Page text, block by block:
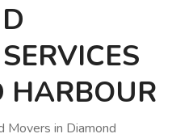
HARBOUR
Movers in Diamond